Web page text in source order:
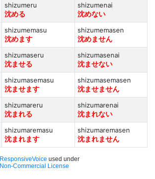
shizumeru
沈める
shizumenai
沈めない
shizumemasu
沈めます
shizumemasen
沈めません
shizumaseru
沈ませる
shizumasenai
沈ませない
shizumasemasu
沈ませます
shizumasemasen
沈ませません
shizumareru
沈まれる
shizumarenai
沈まれない
shizumaremasu
沈まれます
shizumaremasen
沈まれません
ResponsiveVoice used under
Non-Commercial License